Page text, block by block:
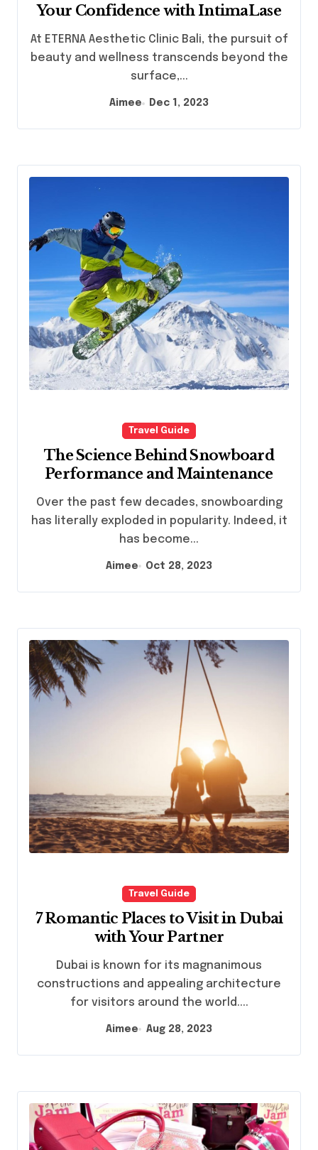
Your Confidence with IntimaLase
At ETERNA Aesthetic Clinic Bali, the pursuit of
beauty and wellness transcends beyond the
surface,...
Aimee Dec 1, 2023
Travel Guide
The Science Behind Snowboard
Performance and Maintenance
Over the past few decades, snowboarding
has literally exploded in popularity. Indeed, it
has become...
Aimee Oct 28, 2023
Travel Guide
7 Romantic Places to Visit in Dubai
with Your Partner
Dubai is known for its magnanimous
constructions and appealing architecture
for visitors around the world....
Aimee Aug 28, 2023